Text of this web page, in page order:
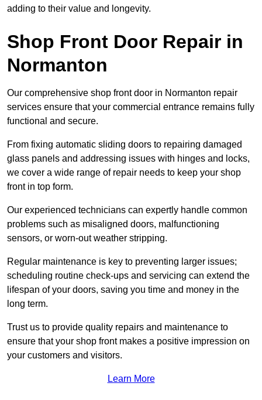
adding to their value and longevity.
Shop Front Door Repair in
Normanton
Our comprehensive shop front door in Normanton repair
services ensure that your commercial entrance remains fully
functional and secure.
From fixing automatic sliding doors to repairing damaged
glass panels and addressing issues with hinges and locks,
we cover a wide range of repair needs to keep your shop
front in top form.
Our experienced technicians can expertly handle common
problems such as misaligned doors, malfunctioning
sensors, or worn-out weather stripping.
Regular maintenance is key to preventing larger issues;
scheduling routine check-ups and servicing can extend the
lifespan of your doors, saving you time and money in the
long term.
Trust us to provide quality repairs and maintenance to
ensure that your shop front makes a positive impression on
your customers and visitors.
Learn More